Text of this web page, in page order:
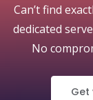
Can’t find
dedicated
No
Get